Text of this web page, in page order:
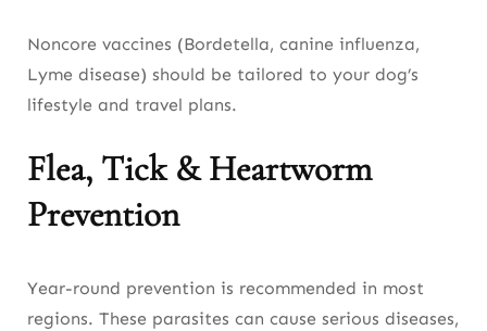
Noncore vaccines (Bordetella, canine influenza,
Lyme disease) should be tailored to your dog’s
lifestyle and travel plans.
Flea, Tick & Heartworm
Prevention
Year-round prevention is recommended in most
regions. These parasites can cause serious diseases,